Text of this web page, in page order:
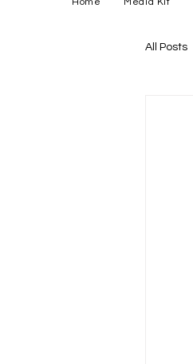
All Posts